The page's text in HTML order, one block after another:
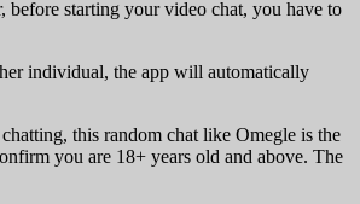
before starting your video chat, you have to
individual, the app will automatically
this random chat like Omegle is the
you are 18+ years old and above. The